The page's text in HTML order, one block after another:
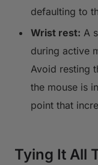
defaulting to
Wrist rest: A
during active
Avoid resting
the mouse is
point that
Tying It All